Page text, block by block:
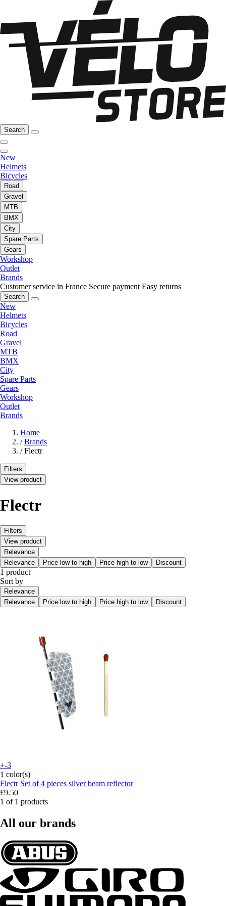
Search
New
Helmets
Bicycles
Road
Gravel
MTB
BMX
City
Spare Parts
Gears
Workshop
Outlet
Brands
Customer service in France Secure payment Easy returns
Search
New
Helmets
Bicycles
Road
Gravel
MTB
BMX
City
Spare Parts
Gears
Workshop
Outlet
Brands
Home
/ Brands
/ Flectr
Filters
View product
Flectr
Filters
View product
Relevance
Relevance
Price low to high Price high to low Discount
1 product
Sort by
Relevance
Relevance
Price low to high Price high to low Discount
+-3
1 color(s)
Flectr Set of 4 pieces silver beam reflector
£9.50
1 of 1 products
All our brands